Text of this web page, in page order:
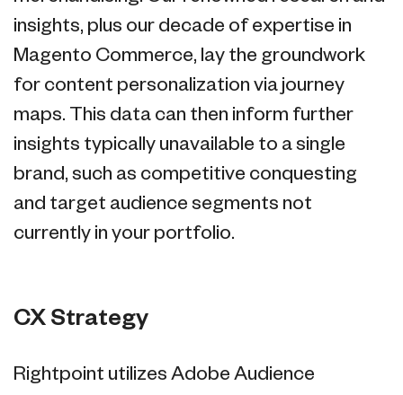
insights, plus our decade of expertise in
Magento Commerce, lay the groundwork
for content personalization via journey
maps. This data can then inform further
insights typically unavailable to a single
brand, such as competitive conquesting
and target audience segments not
currently in your portfolio.
CX Strategy
Rightpoint utilizes Adobe Audience